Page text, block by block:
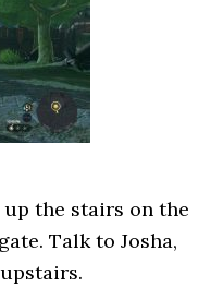
the stairs on the
Talk to Josha,